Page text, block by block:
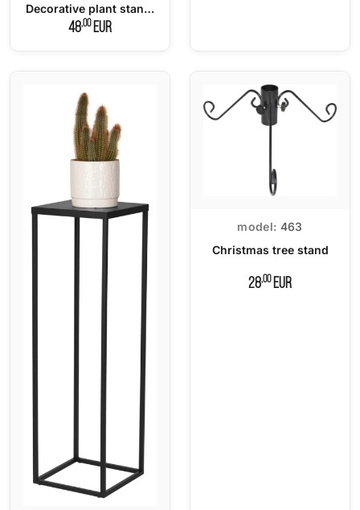
Decorative plant stand.
Pedestal - 100 cm.
48,00EUR
model: 463
Christmas tree stand
28,00EUR